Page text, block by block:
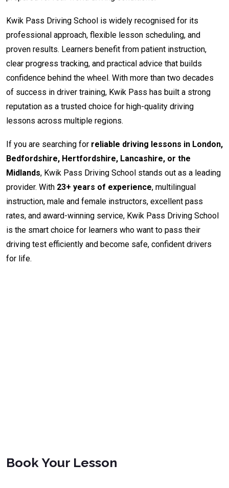
Kwik Pass Driving School is widely recognised for its
professional approach, flexible lesson scheduling, and
proven results. Learners benefit from patient instruction,
clear progress tracking, and practical advice that builds
confidence behind the wheel. With more than two decades
of success in driver training, Kwik Pass has built a strong
reputation as a trusted choice for high-quality driving
lessons across multiple regions.
If you are searching for reliable driving lessons in London,
Bedfordshire, Hertfordshire, Lancashire, or the
Midlands, Kwik Pass Driving School stands out as a leading
provider. With 23+ years of experience, multilingual
instruction, male and female instructors, excellent pass
rates, and award-winning service, Kwik Pass Driving School
is the smart choice for learners who want to pass their
driving test efficiently and become safe, confident drivers
for life.
Book Your Lesson